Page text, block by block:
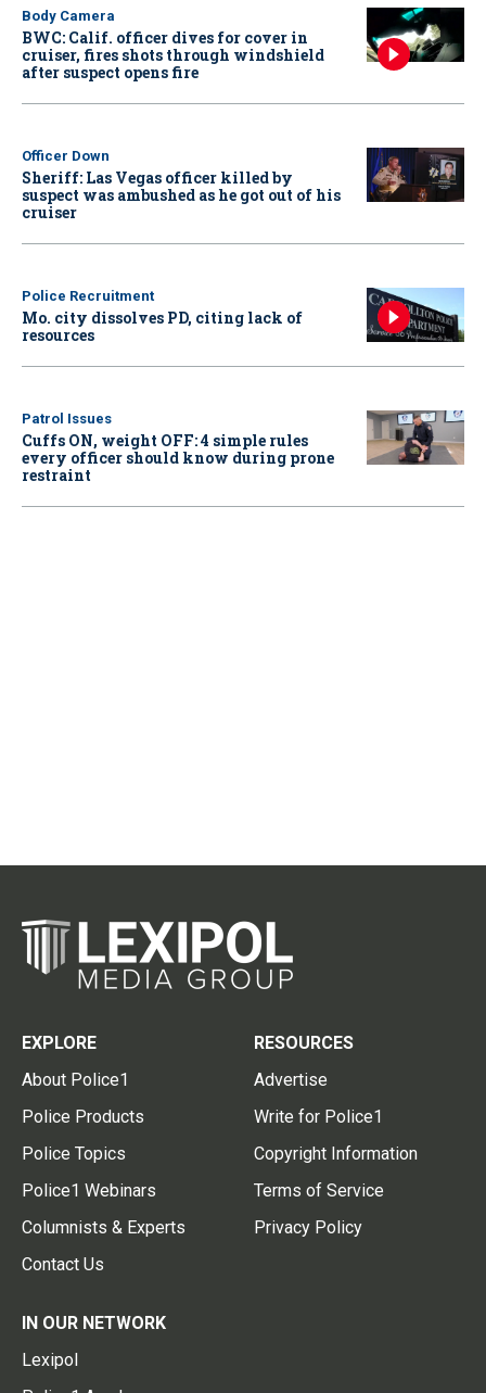
Body Camera
BWC: Calif. officer dives for cover in
cruiser, fires shots through windshield
after suspect opens fire
Officer Down
Sheriff: Las Vegas officer killed by
suspect was ambushed as he got out of his
cruiser
Police Recruitment
Mo. city dissolves PD, citing lack of
resources
Patrol Issues
Cuffs ON, weight OFF: 4 simple rules
every officer should know during prone
restraint
EXPLORE
About Police1
Police Products
Police Topics
Police1 Webinars
Columnists & Experts
Contact Us
RESOURCES
Advertise
Write for Police1
Copyright Information
Terms of Service
Privacy Policy
IN OUR NETWORK
Lexipol